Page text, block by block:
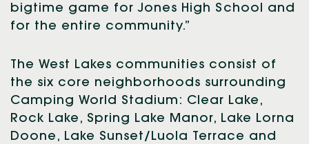
bigtime game for Jones High School and
for the entire community.”
The West Lakes communities consist of
the six core neighborhoods surrounding
Camping World Stadium: Clear Lake,
Rock Lake, Spring Lake Manor, Lake Lorna
Doone, Lake Sunset/Luola Terrace and